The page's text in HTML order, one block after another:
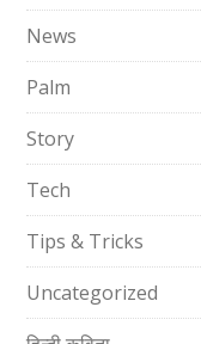
News
Palm
Story
Tech
Tips & Tricks
Uncategorized